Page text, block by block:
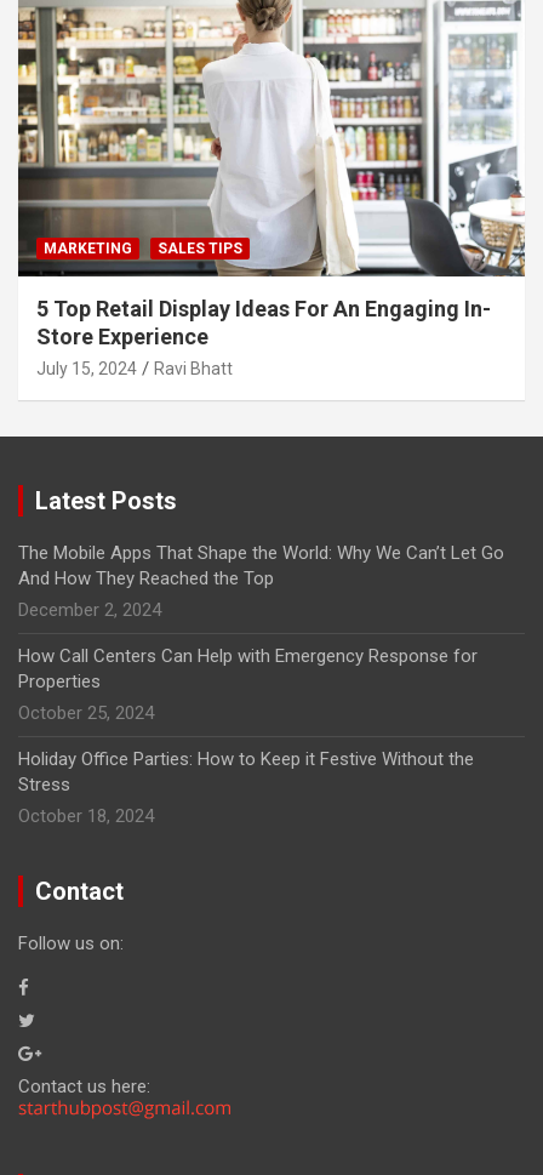
MARKETING SALES TIPS
5 Top Retail Display Ideas For An Engaging In-
Store Experience
July 15, 2024 Ravi Bhatt
Latest Posts
The Mobile Apps That Shape the World: Why We Can’t Let Go
And How They Reached the Top
December 2, 2024
How Call Centers Can Help with Emergency Response for
Properties
October 25, 2024
Holiday Office Parties: How to Keep it Festive Without the
Stress
October 18, 2024
Contact
Follow us on:
Contact us here: